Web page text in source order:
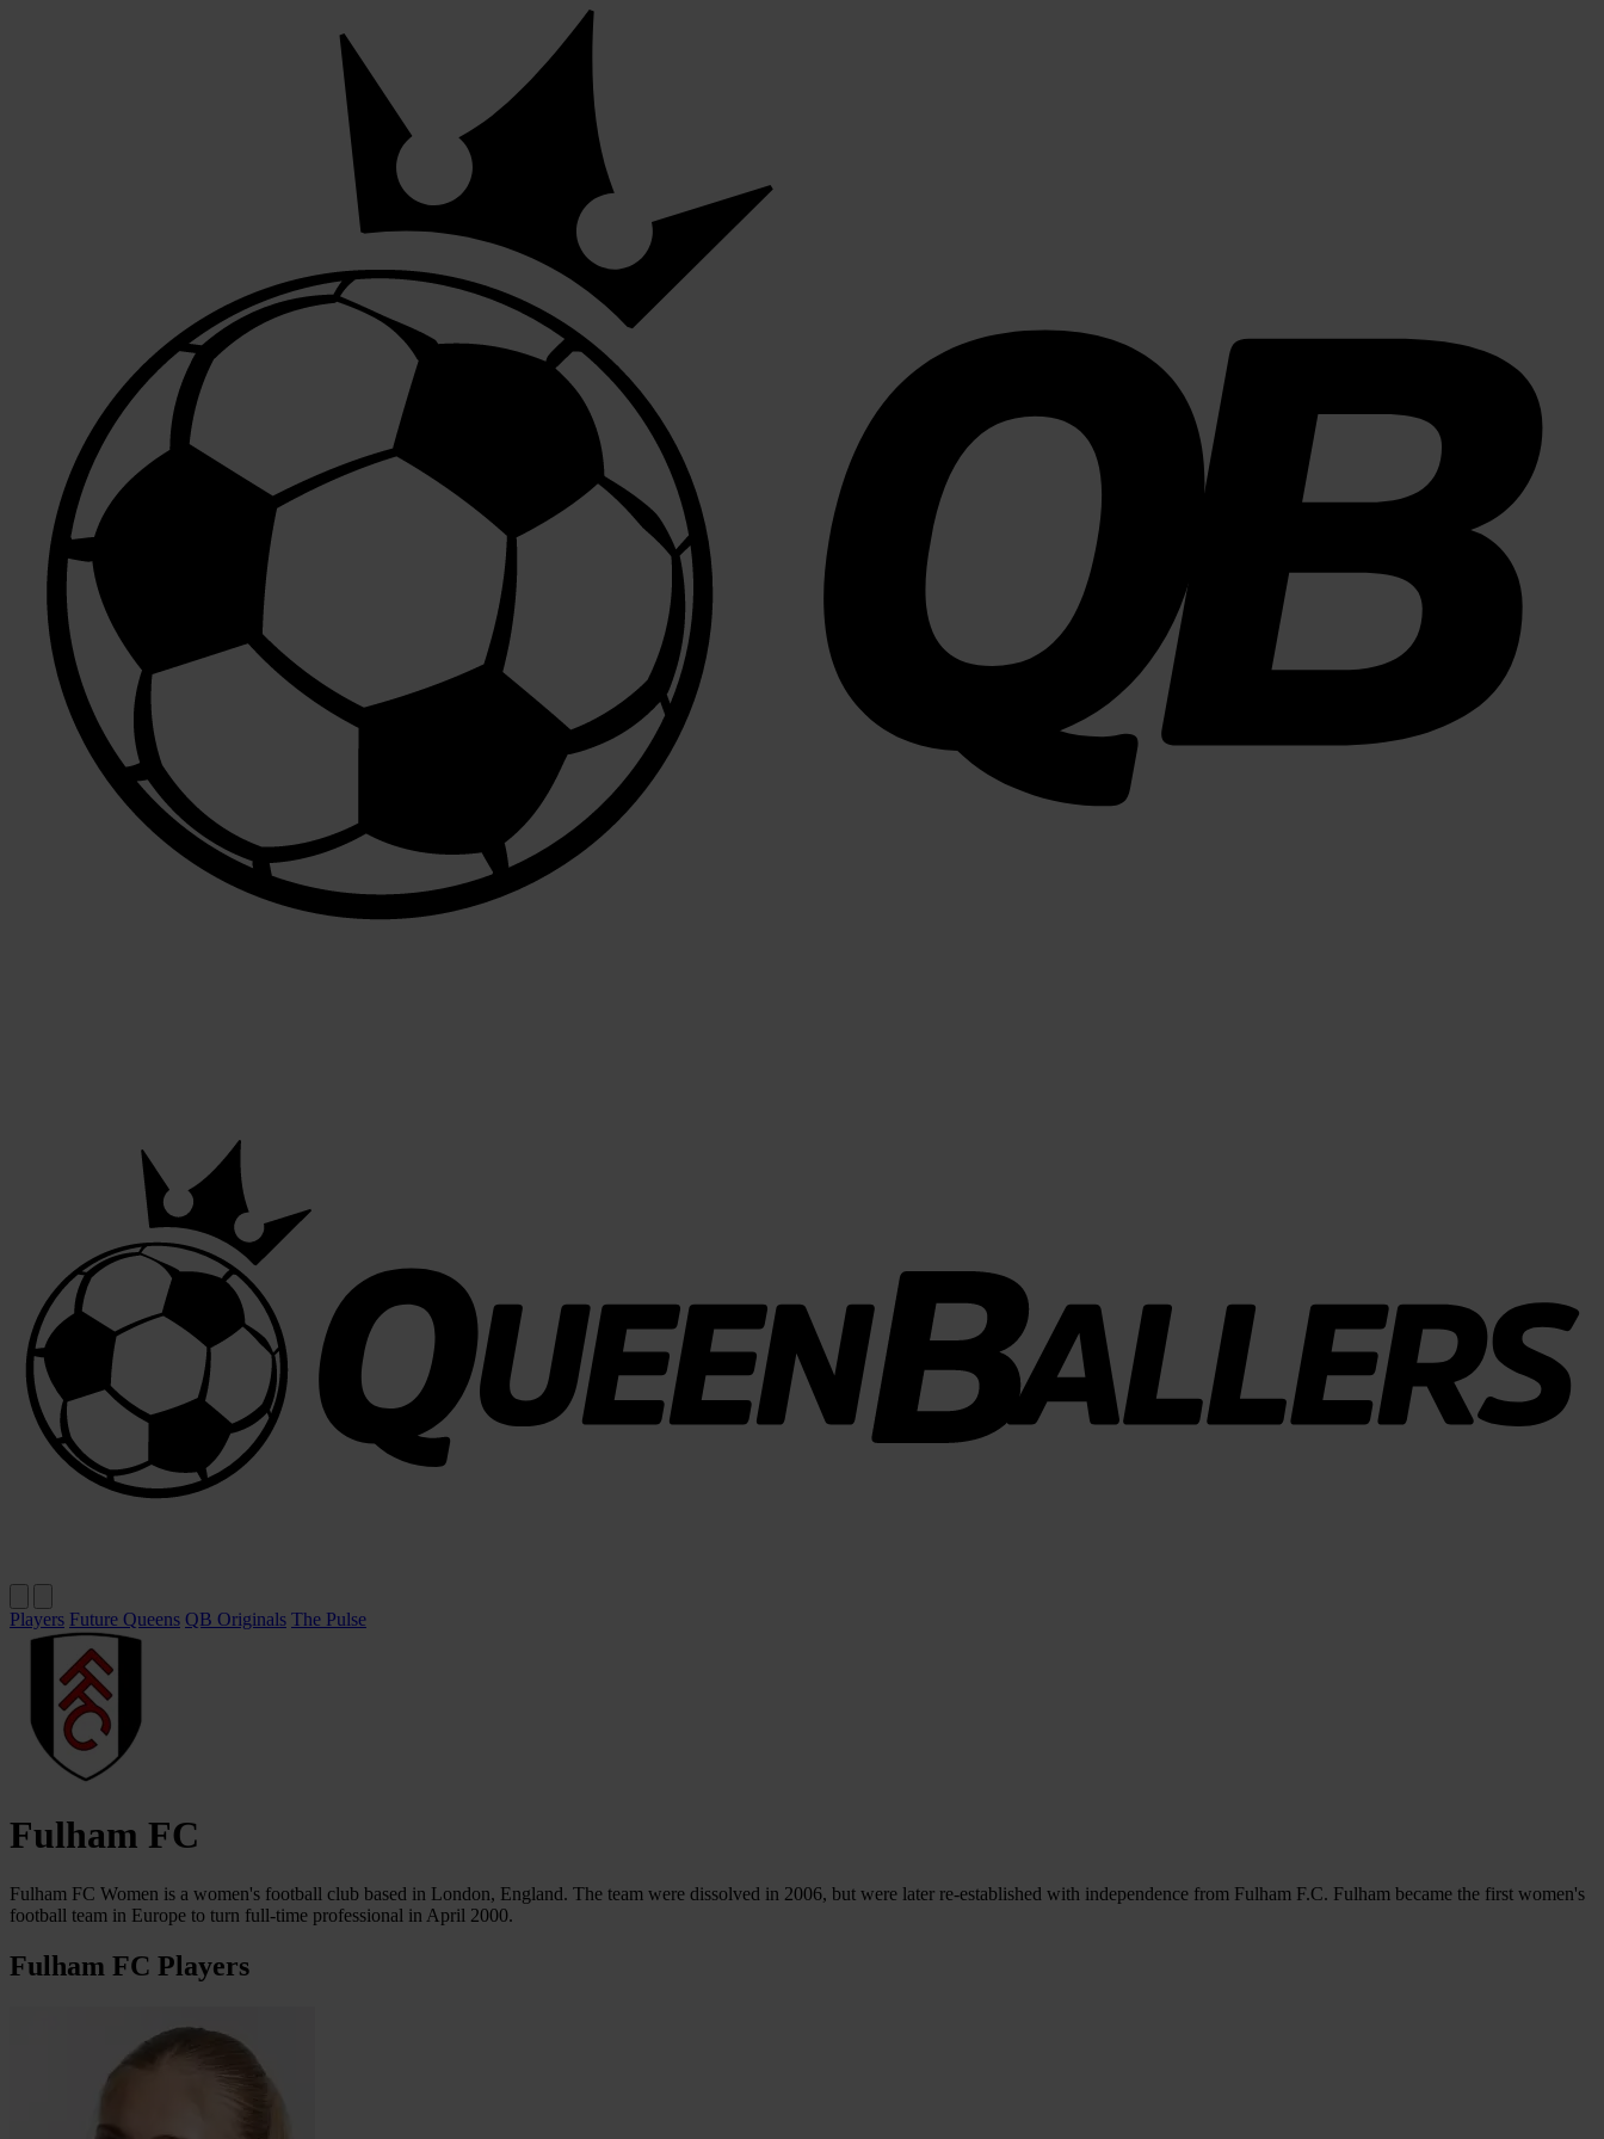
Players Future Queens QB Originals The Pulse
Fulham FC
Fulham FC Women is a women's football club based in London, England. The team were dissolved in 2006, but were later re-established with independence from Fulham F.C. Fulham became the first women's
football team in Europe to turn full-time professional in April 2000.
Fulham FC Players